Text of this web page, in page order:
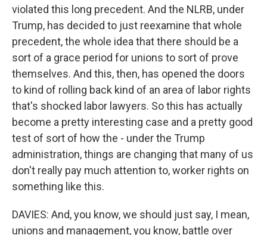
violated this long precedent. And the NLRB, under
Trump, has decided to just reexamine that whole
precedent, the whole idea that there should be a
sort of a grace period for unions to sort of prove
themselves. And this, then, has opened the doors
to kind of rolling back kind of an area of labor rights
that's shocked labor lawyers. So this has actually
become a pretty interesting case and a pretty good
test of sort of how the - under the Trump
administration, things are changing that many of us
don't really pay much attention to, worker rights on
something like this.
DAVIES: And, you know, we should just say, I mean,
unions and management, you know, battle over